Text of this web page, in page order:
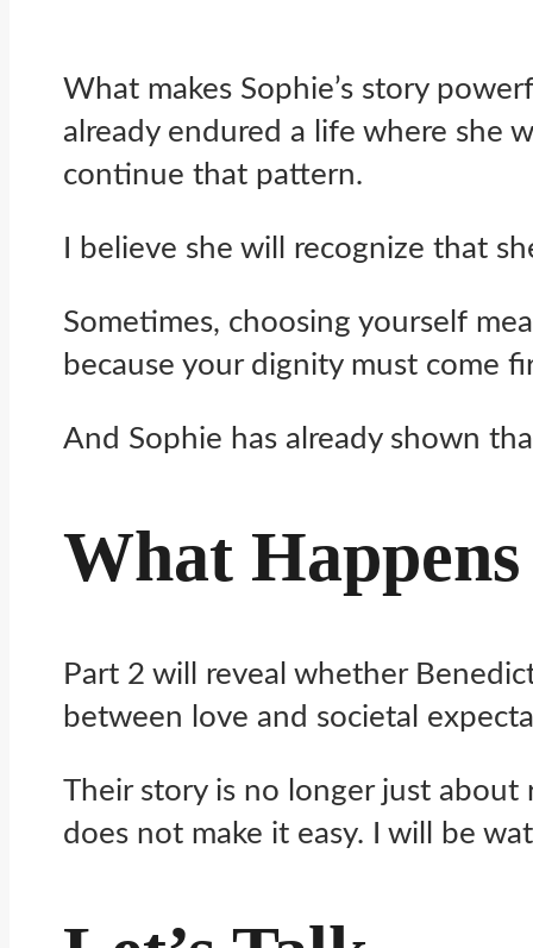
What makes Sophie’s story
already endured a life where she
continue that pattern.
I believe she will recognize that
Sometimes, choosing yourself
because your dignity must come
And Sophie has already shown
What
Part 2 will reveal whether
between love and societal
Their story is no longer just
does not make it easy. I will be